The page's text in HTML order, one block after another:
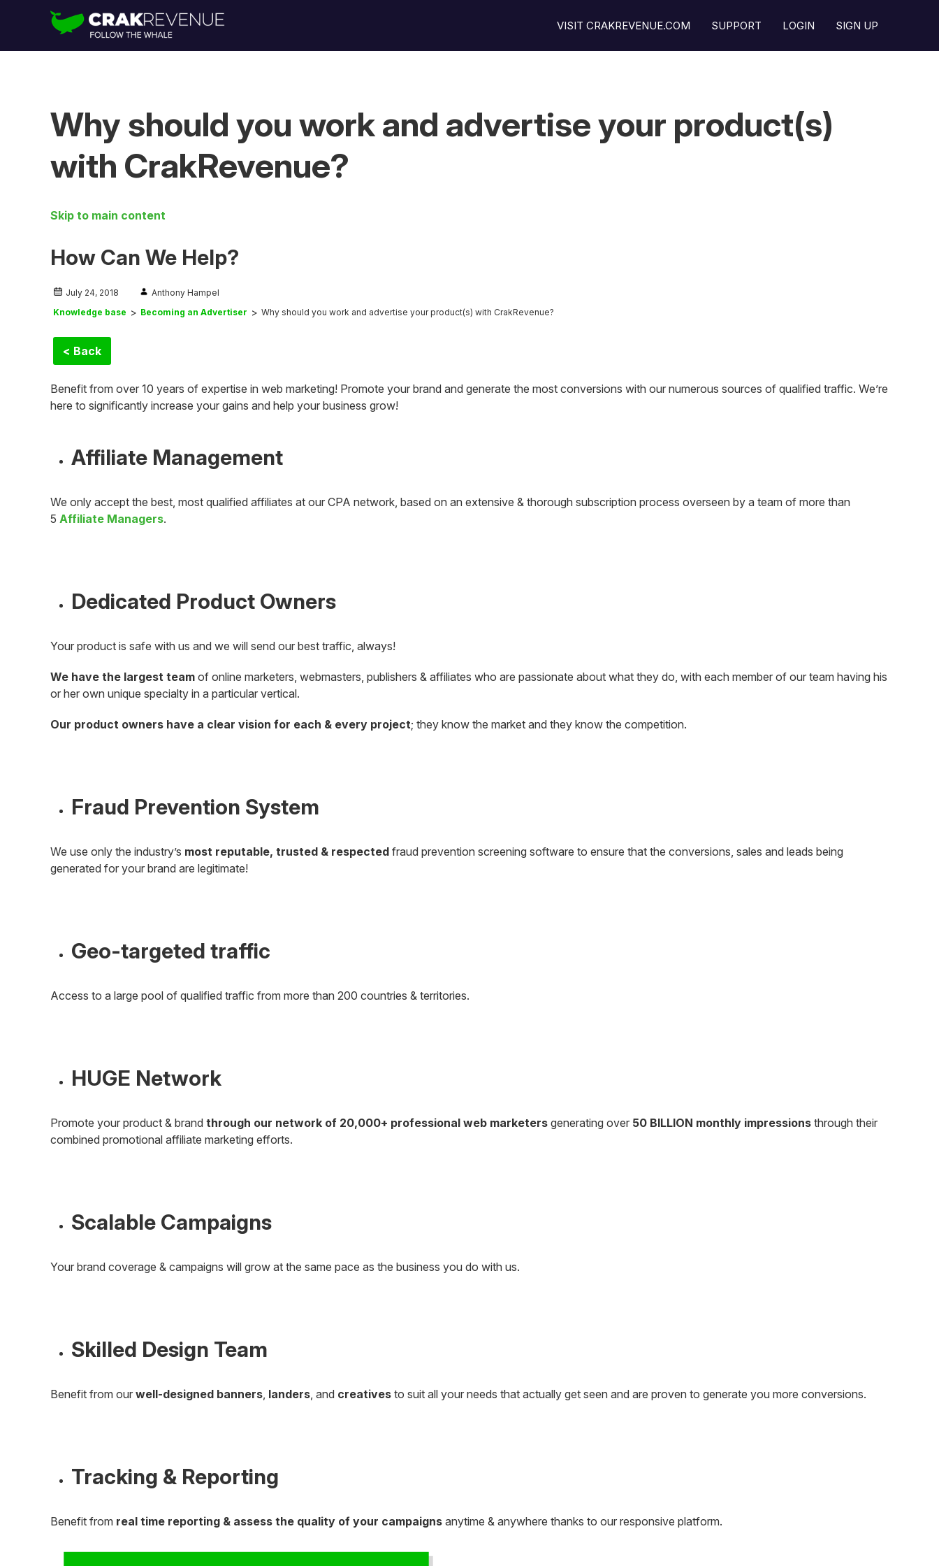
VISIT CRAKREVENUE.COM SUPPORT LOGIN SIGN UP
Why should you work and advertise your product(s)
with CrakRevenue?
Skip to main content
How Can We Help?
July 24, 2018
Anthony Hampel
Knowledge base
Becoming an Advertiser Why should you work and advertise your product(s) with CrakRevenue?
< Back
Benefit from over 10 years of expertise in web marketing! Promote your brand and generate the most conversions with our numerous sources of qualified traffic. We’re
here to significantly increase your gains and help your business grow!
Affiliate Management
We only accept the best, most qualified affiliates at our CPA network, based on an extensive & thorough subscription process overseen by a team of more than
5 Affiliate Managers.
Dedicated Product Owners
Your product is safe with us and we will send our best traffic, always!
We have the largest team of online marketers, webmasters, publishers & affiliates who are passionate about what they do, with each member of our team having his
or her own unique specialty in a particular vertical.
Our product owners have a clear vision for each & every project; they know the market and they know the competition.
Fraud Prevention System
We use only the industry’s most reputable, trusted & respected fraud prevention screening software to ensure that the conversions, sales and leads being
generated for your brand are legitimate!
Geo-targeted traffic
Access to a large pool of qualified traffic from more than 200 countries & territories.
HUGE Network
Promote your product & brand through our network of 20,000+ professional web marketers generating over 50 BILLION monthly impressions through their
combined promotional affiliate marketing efforts.
Scalable Campaigns
Your brand coverage & campaigns will grow at the same pace as the business you do with us.
Skilled Design Team
Benefit from our well-designed banners, landers, and creatives to suit all your needs that actually get seen and are proven to generate you more conversions.
Tracking & Reporting
Benefit from real time reporting & assess the quality of your campaigns anytime & anywhere thanks to our responsive platform.